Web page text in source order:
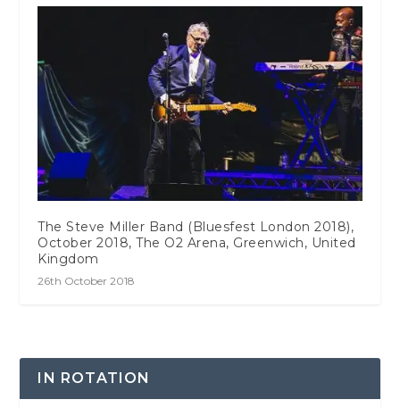
The Steve Miller Band (Bluesfest London 2018),
October 2018, The O2 Arena, Greenwich, United
Kingdom
26th October 2018
IN ROTATION